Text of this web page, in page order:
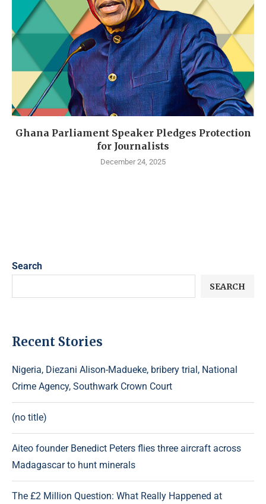
Ghana Parliament Speaker Pledges Protection
for Journalists
December 24, 2025
Search
SEARCH
Recent Stories
Nigeria, Diezani Alison-Madueke, bribery trial, National
Crime Agency, Southwark Crown Court
(no title)
Aiteo founder Benedict Peters flies three aircraft across
Madagascar to hunt minerals
The £2 Million Question: What Really Happened at